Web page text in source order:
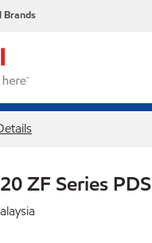
Brands
ZF Series PDS